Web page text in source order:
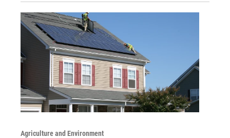
Agriculture and Environment